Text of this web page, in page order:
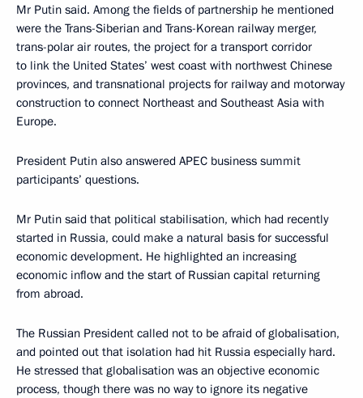
Mr Putin said. Among the fields of partnership he mentioned
were the Trans-Siberian and Trans-Korean railway merger,
trans-polar air routes, the project for a transport corridor
to link the United States’ west coast with northwest Chinese
provinces, and transnational projects for railway and motorway
construction to connect Northeast and Southeast Asia with
Europe.
President Putin also answered APEC business summit
participants’ questions.
Mr Putin said that political stabilisation, which had recently
started in Russia, could make a natural basis for successful
economic development. He highlighted an increasing
economic inflow and the start of Russian capital returning
from abroad.
The Russian President called not to be afraid of globalisation,
and pointed out that isolation had hit Russia especially hard.
He stressed that globalisation was an objective economic
process, though there was no way to ignore its negative